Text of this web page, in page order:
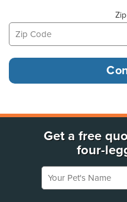
Get a free
four-
Your Pet's Name